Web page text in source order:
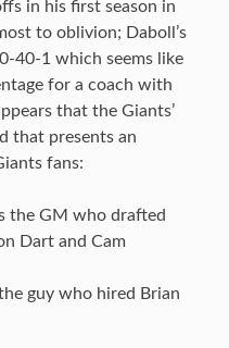
in his first season in
to oblivion; Daboll’s
40-1 which seems like
for a coach with
that the Giants’
that presents an
fans:
the GM who drafted
Dart and Cam
guy who hired Brian